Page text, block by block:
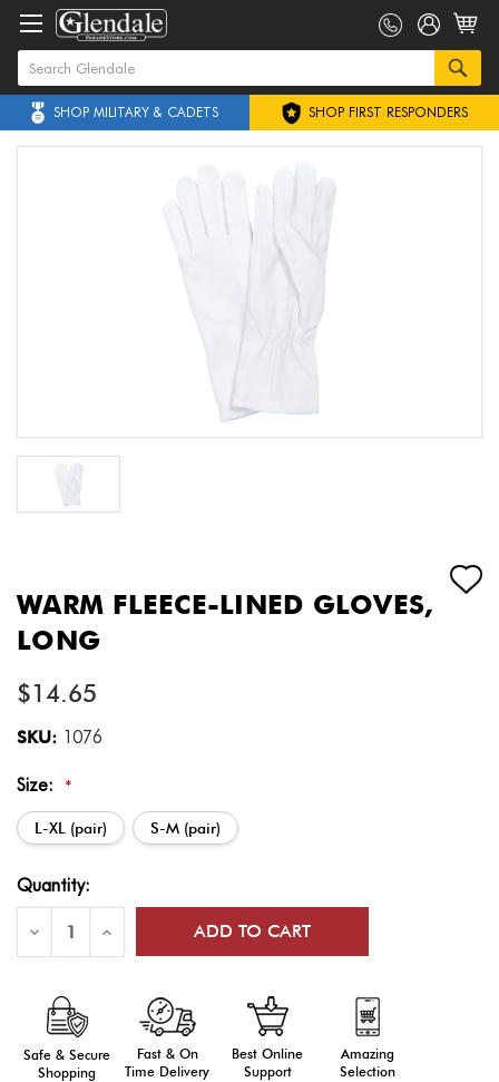
SHOP MILITARY & CADETS SHOP FIRST RESPONDERS
WARM FLEECE-LINED GLOVES,
LONG
$14.65
SKU: 1076
Size: *
L-XL (pair) S-M (pair)
Current
Stock:
Quantity:
Decrease
of
Fleece-
Lined
Gloves,
Long
Increase
of
Gloves,
Safe & Secure
Shopping
Fast & On
Time Delivery
Best Online
Support
Amazing
Selection